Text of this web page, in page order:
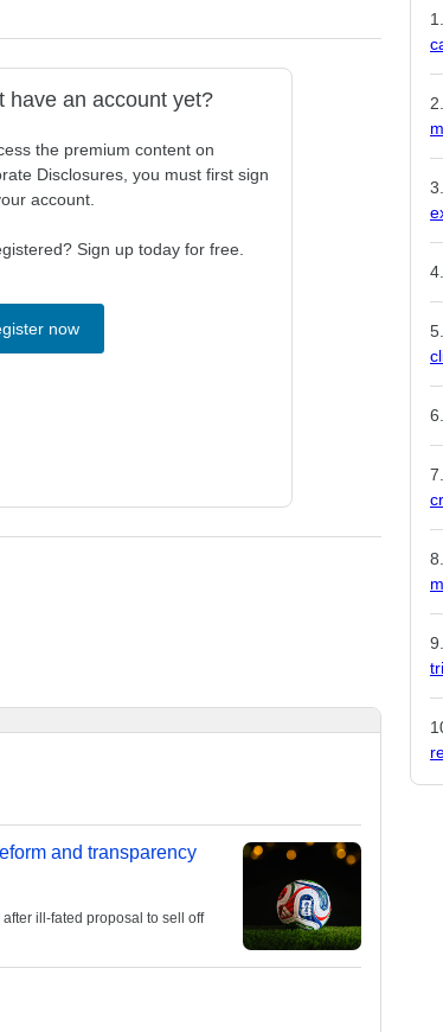
have an account yet?
the premium content on
Disclosures, you must first sign
account.
Sign up today for free.
now
and transparency
ill-fated proposal to sell off